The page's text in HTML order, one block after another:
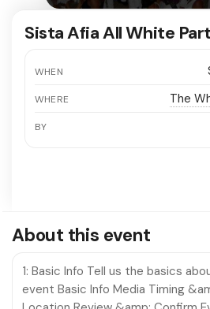
Sista Afia All White
WHEN
WHERE The
BY
About this event
1: Basic Info Tell us the basics
event Basic Info Media Timing